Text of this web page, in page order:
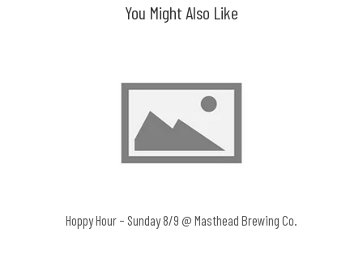
You Might Also Like
Hoppy Hour – Sunday 8/9 @ Masthead Brewing Co.